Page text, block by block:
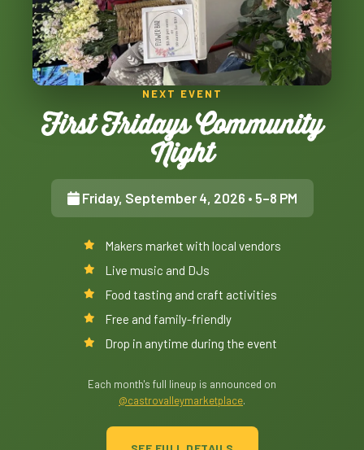
NEXT EVENT
First Fridays Community
Night
Friday, September 4, 2026 • 5–8 PM
Makers market with local vendors
Live music and DJs
Food tasting and craft activities
Free and family-friendly
Drop in anytime during the event
Each month's full lineup is announced on
@castrovalleymarketplace.